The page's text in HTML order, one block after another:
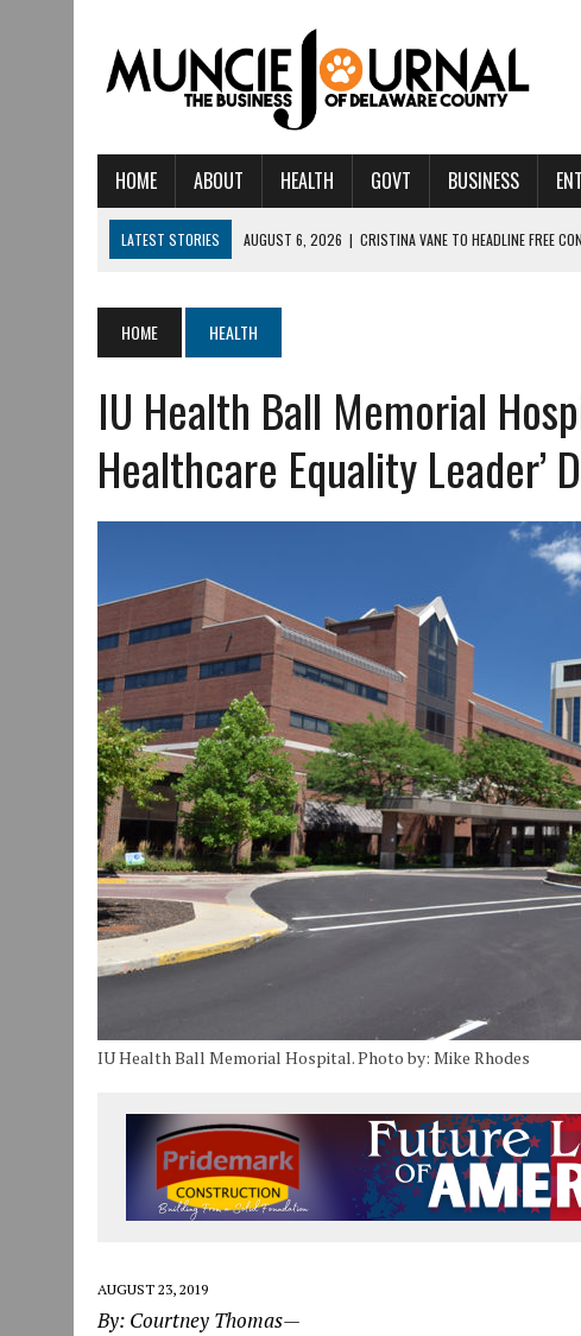
HOME ABOUT HEALTH GOVT BUSINESS
LATEST STORIES AUGUST 6, 2026 | CRISTINA VANE TO HEADLINE FREE
AUGUST 5, 2026 | IU HEALTH BALL MEMORIAL HOSPITAL RECOGNIZED FOR
AUGUST 3, 2026
MUNCIE CIVIC THEATRE OPENS ITS 2026-2027 SEASON
AUGUST 3, 2026
|
IVY TECH COMMUNITY COLLEGE MUNCIE HOSTS
JULY 31, 2026
| DR. JEFF BIRD: ‘INDUSTRY NEIGHBORHOOD’ IN MUNCIE IS ON
COMMUNITY CELEBRATES COLLABORATION RESULTING IN
JULY 29, 2026 | ART MART OWNER KAREN FISHER EXPANDS HER BUSINESS IN
JANUARY 14, 2021 | HOW TO SUBMIT A STORY SUGGESTION TO
HOME HEALTH
IU Health Ball Memorial
Healthcare Equality Leader’
IU Health Ball Memorial Hospital. Photo by: Mike Rhodes
AUGUST 23, 2019
By: Courtney Thomas—